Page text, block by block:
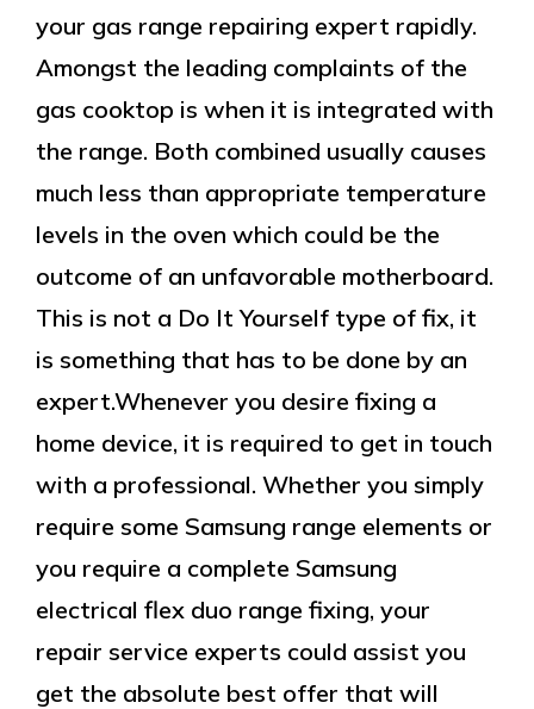
your gas range repairing expert rapidly.
Amongst the leading complaints of the
gas cooktop is when it is integrated with
the range. Both combined usually causes
much less than appropriate temperature
levels in the oven which could be the
outcome of an unfavorable motherboard.
This is not a Do It Yourself type of fix, it
is something that has to be done by an
expert.Whenever you desire fixing a
home device, it is required to get in touch
with a professional. Whether you simply
require some Samsung range elements or
you require a complete Samsung
electrical flex duo range fixing, your
repair service experts could assist you
get the absolute best offer that will